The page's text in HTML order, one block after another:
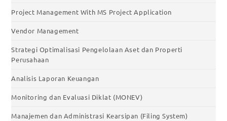
Project Management With MS Project Application
Vendor Management
Strategi Optimalisasi Pengelolaan Aset dan Properti
Perusahaan
Analisis Laporan Keuangan
Monitoring dan Evaluasi Diklat (MONEV)
Manajemen dan Administrasi Kearsipan (Filing System)